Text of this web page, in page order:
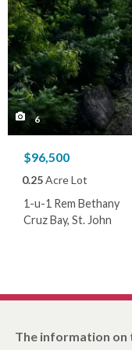
6
$96,500
0.25Acre Lot
1-u-1 Rem Bethany
Cruz Bay, St. John
The information on